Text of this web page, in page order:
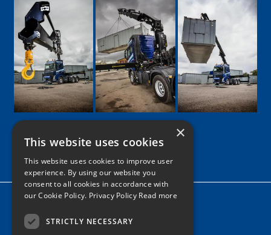
Google
Facebook
LinkedIn
TwitterInstagram
Home
News
×
This website uses cookies
This website uses cookies to improve user
experience. By using our website you
consent to all cookies in accordance with
our Cookie Policy. Privacy Policy Read more
STRICTLY NECESSARY